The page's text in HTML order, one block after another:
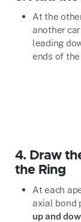
At the
another
leading
ends of
4. Draw
the Ring
At each
axial bond
up and